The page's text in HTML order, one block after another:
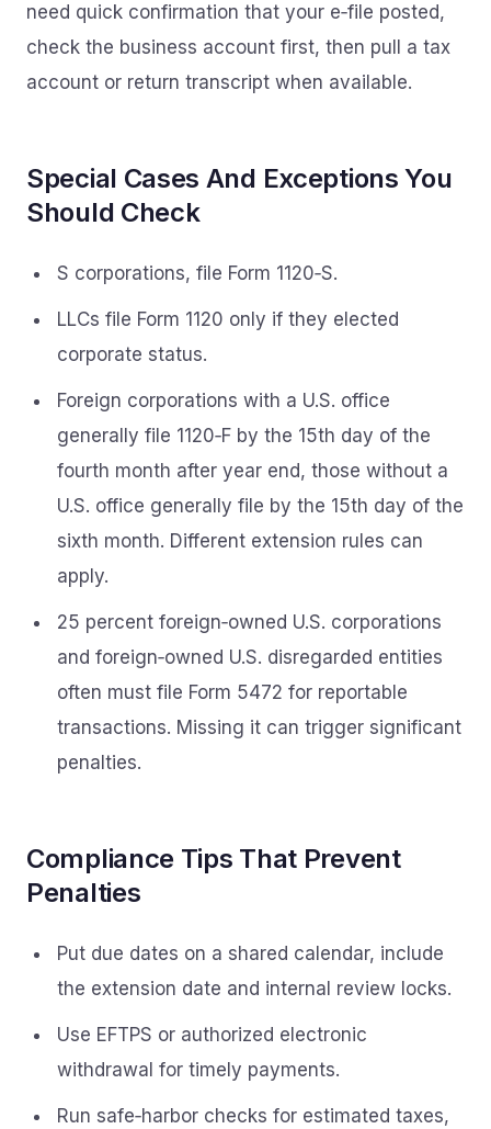
need quick confirmation that your e‑file posted,
check the business account first, then pull a tax
account or return transcript when available.
Special Cases And Exceptions You
Should Check
S corporations, file Form 1120‑S.
LLCs file Form 1120 only if they elected
corporate status.
Foreign corporations with a U.S. office
generally file 1120‑F by the 15th day of the
fourth month after year end, those without a
U.S. office generally file by the 15th day of the
sixth month. Different extension rules can
apply.
25 percent foreign‑owned U.S. corporations
and foreign‑owned U.S. disregarded entities
often must file Form 5472 for reportable
transactions. Missing it can trigger significant
penalties.
Compliance Tips That Prevent
Penalties
Put due dates on a shared calendar, include
the extension date and internal review locks.
Use EFTPS or authorized electronic
withdrawal for timely payments.
Run safe‑harbor checks for estimated taxes,